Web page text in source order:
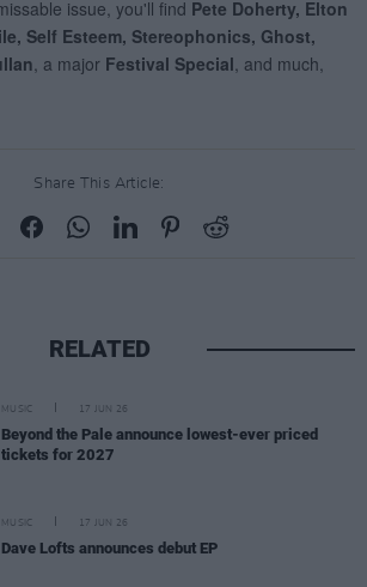
Share This Article:
RELATED
MUSIC 17 JUN 26
Beyond the Pale announce lowest-ever priced
tickets for 2027
MUSIC 17 JUN 26
Dave Lofts announces debut EP